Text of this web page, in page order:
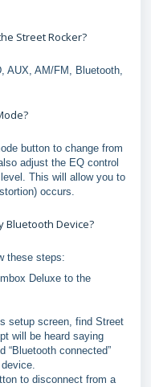
Street Rocker?
AUX, AM/FM, Bluetooth,
button to change from
adjust the EQ control
This will allow you to
occurs.
Bluetooth Device?
these steps:
Deluxe to the
setup screen, find Street
will be heard saying
“Bluetooth connected”
to disconnect from a